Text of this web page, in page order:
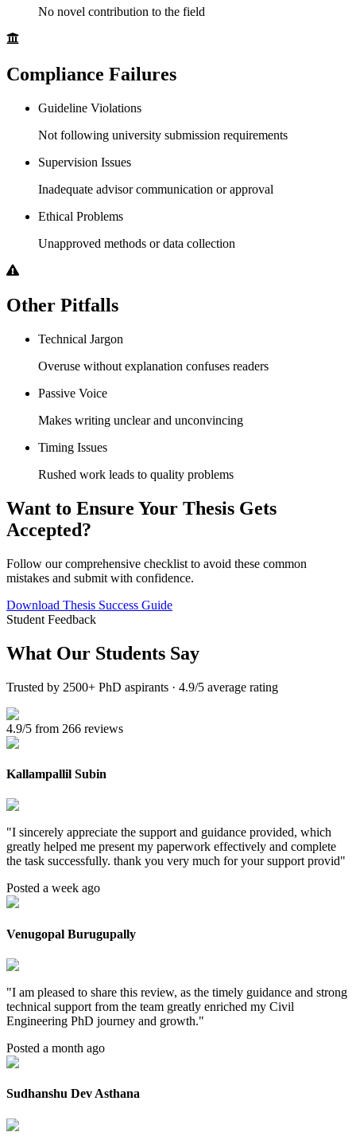
No novel contribution to the field
Compliance Failures
Guideline Violations
Not following university submission requirements
Supervision Issues
Inadequate advisor communication or approval
Ethical Problems
Unapproved methods or data collection
Other Pitfalls
Technical Jargon
Overuse without explanation confuses readers
Passive Voice
Makes writing unclear and unconvincing
Timing Issues
Rushed work leads to quality problems
Want to Ensure Your Thesis Gets
Accepted?
Follow our comprehensive checklist to avoid these common
mistakes and submit with confidence.
Download Thesis Success Guide
Student Feedback
What Our Students Say
Trusted by 2500+ PhD aspirants · 4.9/5 average rating
4.9/5 from 266 reviews
Kallampallil Subin
"I sincerely appreciate the support and guidance provided, which
greatly helped me present my paperwork effectively and complete
the task successfully. thank you very much for your support provid"
Posted a week ago
Venugopal Burugupally
"I am pleased to share this review, as the timely guidance and strong
technical support from the team greatly enriched my Civil
Engineering PhD journey and growth."
Posted a month ago
Sudhanshu Dev Asthana